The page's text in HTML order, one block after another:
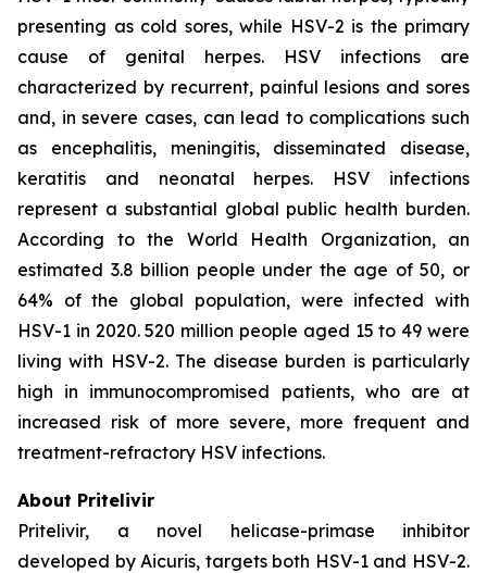
presenting as cold sores, while HSV-2 is the primary
cause of genital herpes. HSV infections are
characterized by recurrent, painful lesions and sores
and, in severe cases, can lead to complications such
as encephalitis, meningitis, disseminated disease,
keratitis and neonatal herpes. HSV infections
represent a substantial global public health burden.
According to the World Health Organization, an
estimated 3.8 billion people under the age of 50, or
64% of the global population, were infected with
HSV-1 in 2020. 520 million people aged 15 to 49 were
living with HSV-2. The disease burden is particularly
high in immunocompromised patients, who are at
increased risk of more severe, more frequent and
treatment-refractory HSV infections.
About Pritelivir
Pritelivir, a novel helicase-primase inhibitor
developed by Aicuris, targets both HSV-1 and HSV-2.